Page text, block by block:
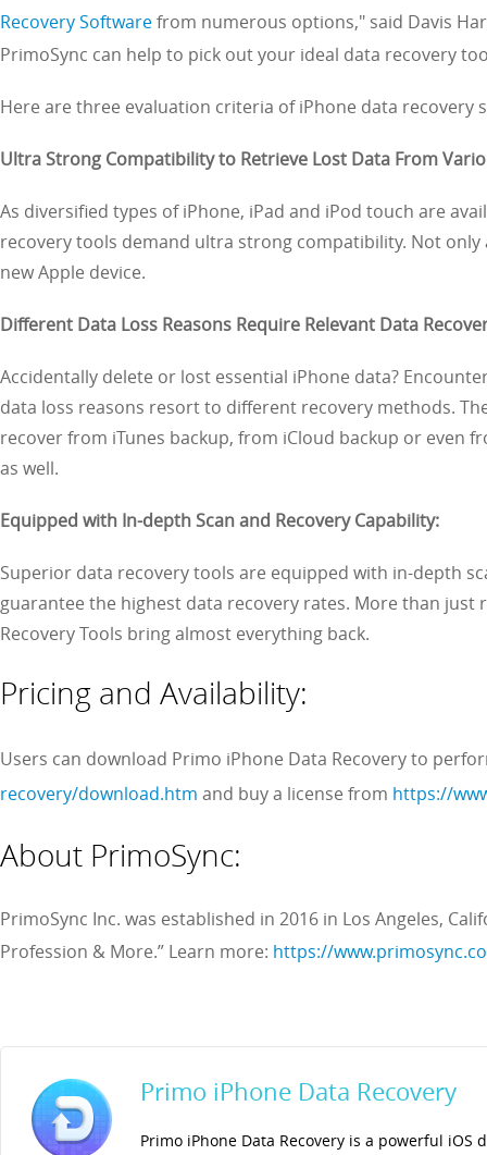
Recovery Softwarefrom numerous options," said Davis
PrimoSync can help to pick out your ideal data recovery
Here are three evaluation criteria of iPhone data
Ultra Strong Compatibility to Retrieve Lost Data From
As diversified types of iPhone, iPad and iPod touch are
recovery tools demand ultra strong compatibility. Not
new Apple device.
Different Data Loss Reasons Require Relevant Data
Accidentally delete or lost essential iPhone data?
data loss reasons resort to different recovery methods.
recover from iTunes backup, from iCloud backup or even
as well.
Equipped with In-depth Scan and Recovery Capability:
Superior data recovery tools are equipped with in-depth
guarantee the highest data recovery rates. More than just
Recovery Tools bring almost everything back.
Pricing and Availability:
Users can download Primo iPhone Data Recovery to
recovery/download.htm and buy a license from https://
About PrimoSync:
PrimoSync Inc. was established in 2016 in Los Angeles,
Profession & More.” Learn more: https://
Primo iPhone Data Recovery
Primo iPhone Data Recovery is a powerful